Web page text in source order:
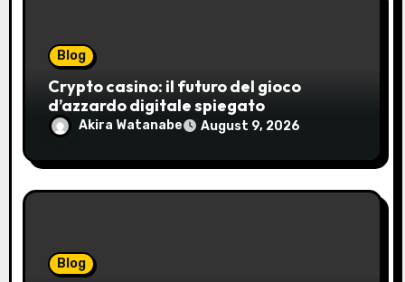
Blog
Crypto casino: il futuro del gioco
d’azzardo digitale spiegato
Akira Watanabe August 9, 2026
Blog